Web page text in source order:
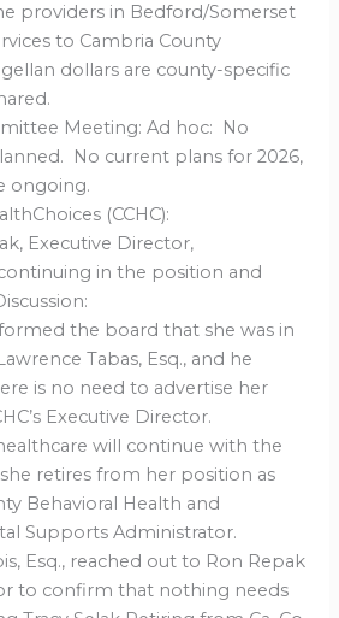
providers in Bedford/Somerset
to Cambria County
dollars are county-specific
Meeting: Ad hoc: No
No current plans for 2026,
ongoing.
(CCHC):
Executive Director,
in the position and
the board that she was in
Tabas, Esq., and he
is no need to advertise her
Executive Director.
healthcare will continue with the
retires from her position as
Behavioral Health and
Supports Administrator.
Esq., reached out to Ron Repak
to confirm that nothing needs